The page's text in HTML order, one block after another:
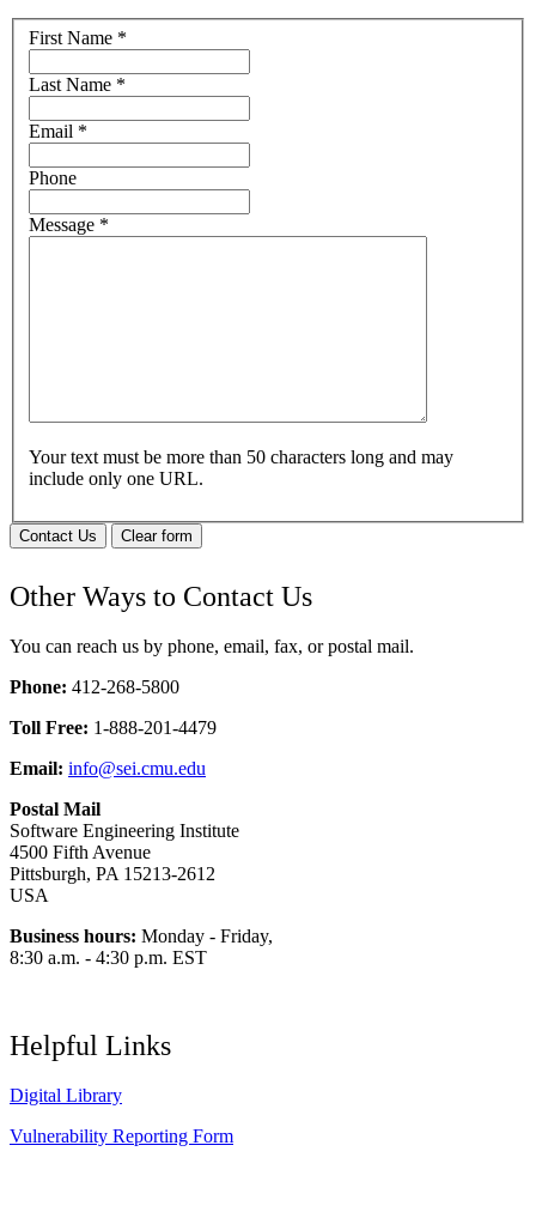
First Name *
Last Name *
Email *
Phone
Message *
Your text must be more than 50 characters long and may
include only one URL.
Contact Us Clear form
Other Ways to Contact Us
You can reach us by phone, email, fax, or postal mail.
Phone: 412-268-5800
Toll Free: 1-888-201-4479
Email: info@sei.cmu.edu
Postal Mail
Software Engineering Institute
4500 Fifth Avenue
Pittsburgh, PA 15213-2612
USA
Business hours: Monday - Friday,
8:30 a.m. - 4:30 p.m. EST
Helpful Links
Digital Library
Vulnerability Reporting Form